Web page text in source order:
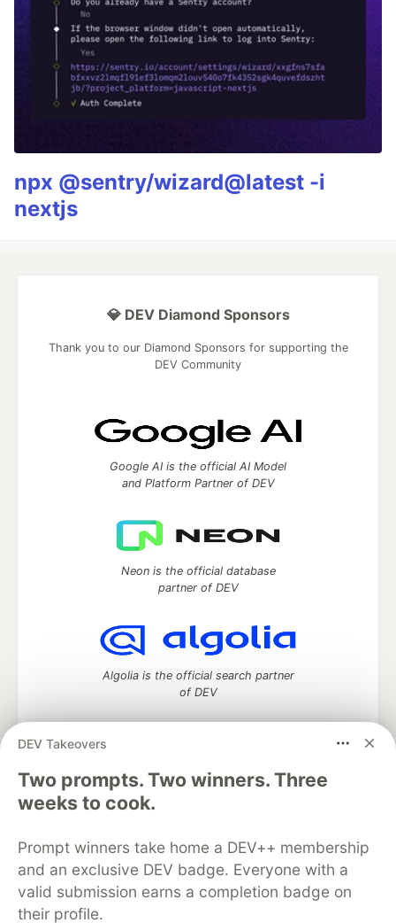
npx @sentry/wizard@latest -i
nextjs
DEV Takeovers
Two prompts. Two winners. Three
weeks to cook.
Prompt winners take home a DEV++ membership
and an exclusive DEV badge. Everyone with a
valid submission earns a completion badge on
their profile.
💎 DEV Diamond Sponsors
Thank you to our Diamond Sponsors for supporting the
DEV Community
Google AI is the official AI Model
and Platform Partner of DEV
Neon is the official database
partner of DEV
Algolia is the official search partner
of DEV
DEV Community— A space to discuss and keep up software
development and manage your software career
Home
DEV Challenges
Organization Accounts
DEV Showcase About
Contact
Free Postgres Database
DEV Shop
MLH
Code of Conduct
Privacy Policy
Terms of Use
Built on
Forem software that powers